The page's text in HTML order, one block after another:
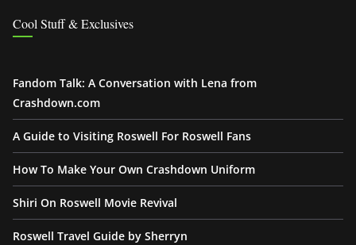
Cool Stuff & Exclusives
Fandom Talk: A Conversation with Lena from
Crashdown.com
A Guide to Visiting Roswell For Roswell Fans
How To Make Your Own Crashdown Uniform
Shiri On Roswell Movie Revival
Roswell Travel Guide by Sherryn